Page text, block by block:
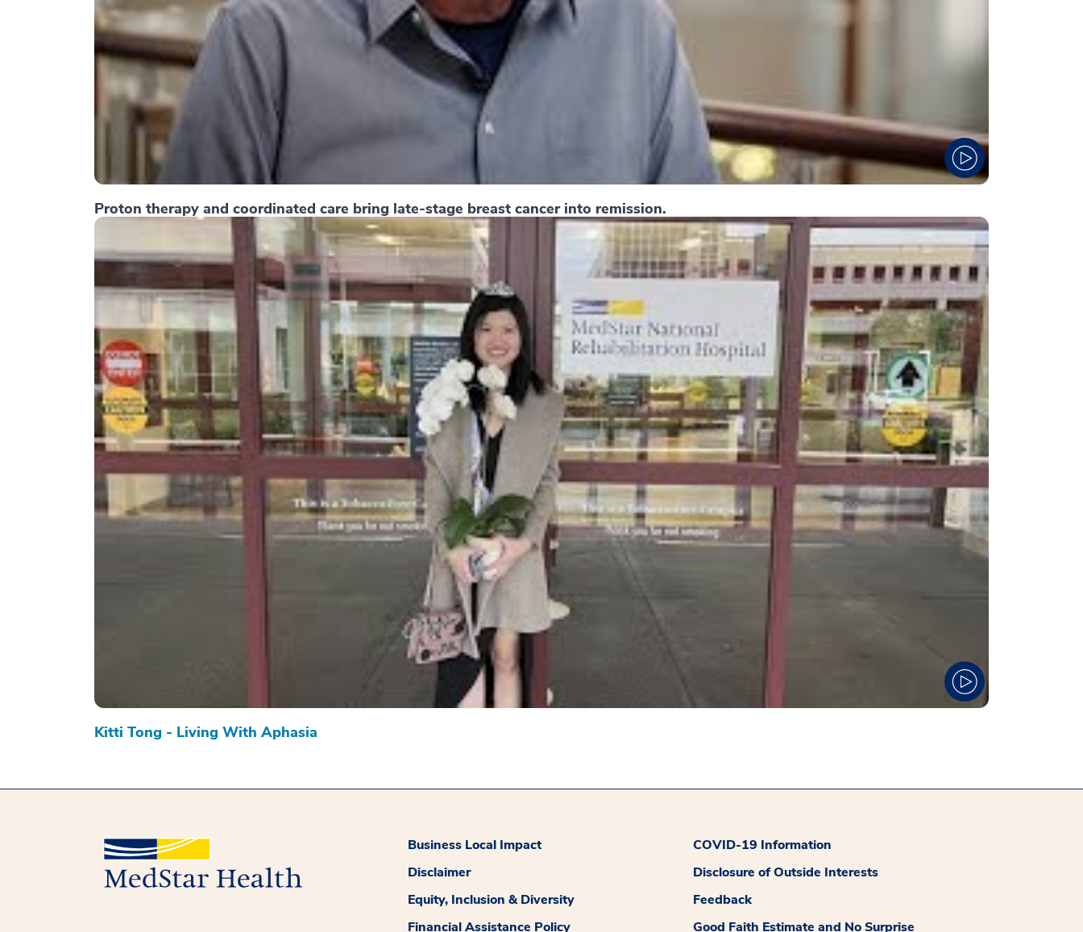
Proton therapy and coordinated care bring late-stage breast cancer into remission.
Kitti Tong - Living With Aphasia
Business Local Impact
COVID-19 Information
Disclaimer
Disclosure of Outside Interests
Equity, Inclusion & Diversity
Feedback
Financial Assistance Policy
Good Faith Estimate and No Surprise